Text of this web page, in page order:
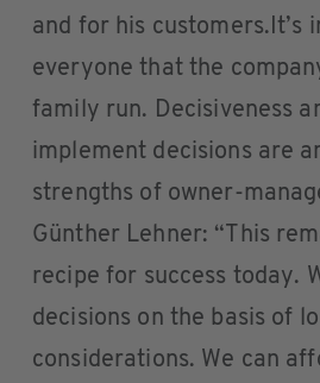
and for his customers.It’s
everyone that the
family run. Decisiveness
implement decisions are
strengths of owner-
Günther Lehner: “This
recipe for success today.
decisions on the basis of
considerations. We can